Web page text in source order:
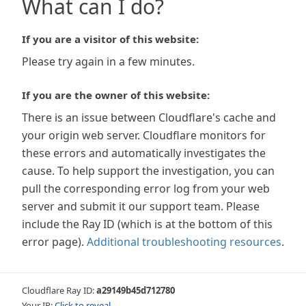
What can I do?
If you are a visitor of this website:
Please try again in a few minutes.
If you are the owner of this website:
There is an issue between Cloudflare's cache and
your origin web server. Cloudflare monitors for
these errors and automatically investigates the
cause. To help support the investigation, you can
pull the corresponding error log from your web
server and submit it our support team. Please
include the Ray ID (which is at the bottom of this
error page). Additional troubleshooting resources.
Cloudflare Ray ID:a29149b45d712780